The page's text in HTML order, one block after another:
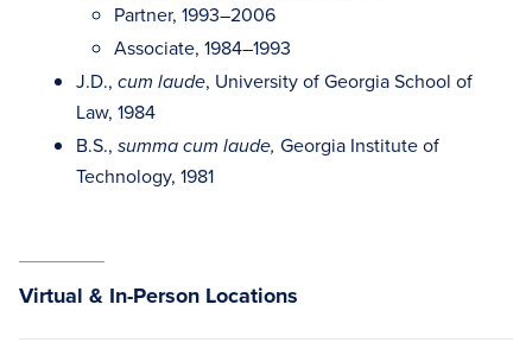
Partner, 1993–2006
Associate, 1984–1993
J.D., cum laude, University of Georgia School of
Law, 1984
B.S., summa cum laude, Georgia Institute of
Technology, 1981
Virtual & In-Person Locations